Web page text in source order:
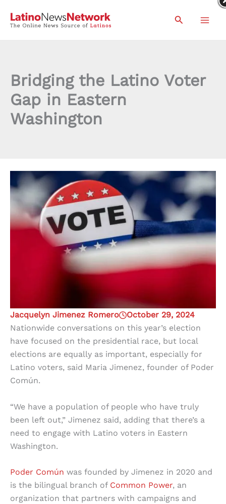
Search
Bridging the Latino Voter
Gap in Eastern
Washington
Jacquelyn Jimenez Romero
October 29, 2024
Nationwide conversations on this year’s election
have focused on the presidential race, but local
elections are equally as important, especially for
Latino voters, said Maria Jimenez, founder of Poder
Común.
“We have a population of people who have truly
been left out,” Jimenez said, adding that there’s a
need to engage with Latino voters in Eastern
Washington.
Poder Común was founded by Jimenez in 2020 and
is the bilingual branch of Common Power, an
organization that partners with campaigns and